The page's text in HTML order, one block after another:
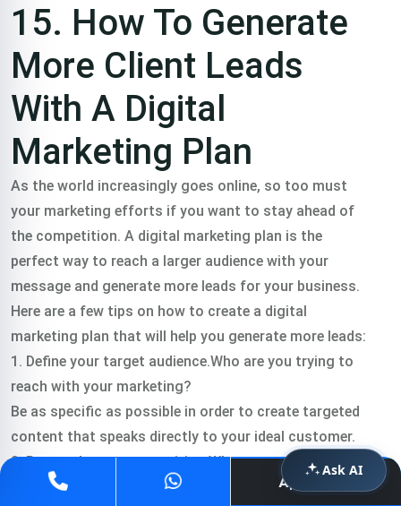
15. How To Generate
More Client Leads
With A Digital
Marketing Plan
As the world increasingly goes online, so too must
your marketing efforts if you want to stay ahead of
the competition. A digital marketing plan is the
perfect way to reach a larger audience with your
message and generate more leads for your business.
Here are a few tips on how to create a digital
marketing plan that will help you generate more leads:
1. Define your target audience.Who are you trying to
reach with your marketing?
Be as specific as possible in order to create targeted
content that speaks directly to your ideal customer.
2. Research your competition.What are other
businesses in your industry doing online?Apply Now
Ask AI